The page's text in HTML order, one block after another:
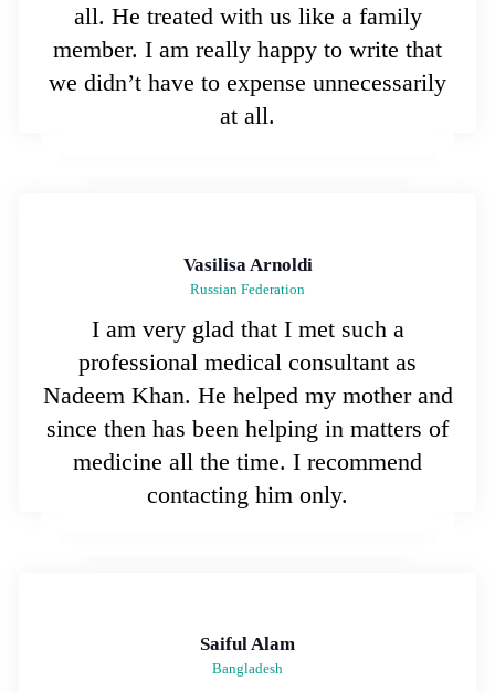
all. He treated with us like a family
member. I am really happy to write that
we didn’t have to expense unnecessarily
at all.
Vasilisa Arnoldi
Russian Federation
I am very glad that I met such a
professional medical consultant as
Nadeem Khan. He helped my mother and
since then has been helping in matters of
medicine all the time. I recommend
contacting him only.
Saiful Alam
Bangladesh